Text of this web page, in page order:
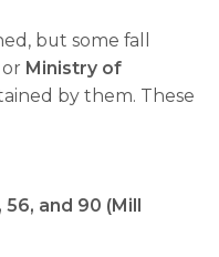
but some fall
or Ministry of
by them. These
56, and 90 (Mill